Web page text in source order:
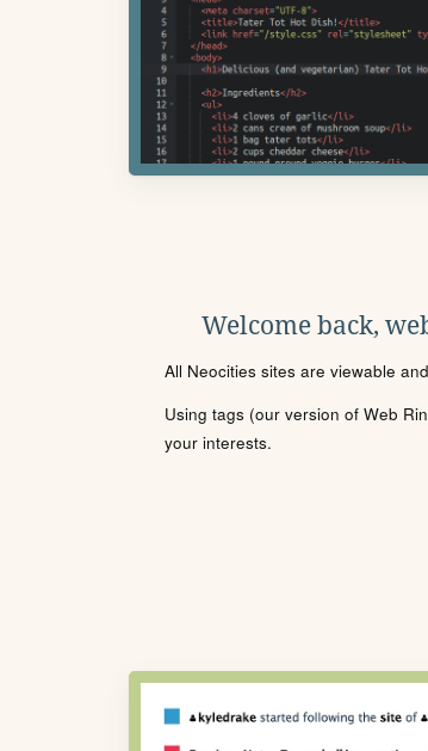
Welcome back,
All Neocities sites are viewable
Using tags (our version of Web
your interests.